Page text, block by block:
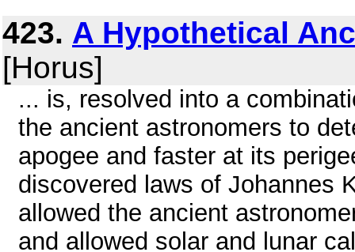
423. A Hypothetical
[Horus]
... is, resolved into a
the ancient astronomers to
apogee and faster at its
discovered laws of Johannes
allowed the ancient
and allowed solar and lunar